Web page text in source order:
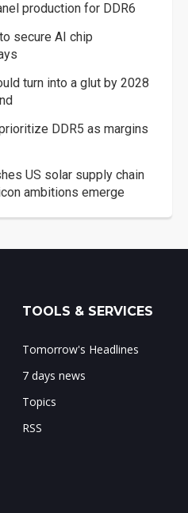
production for DDR6
secure AI chip
turn into a glut by 2028
DDR5 as margins
US solar supply chain
ambitions emerge
TOOLS & SERVICES
Tomorrow's Headlines
7 days news
Topics
RSS